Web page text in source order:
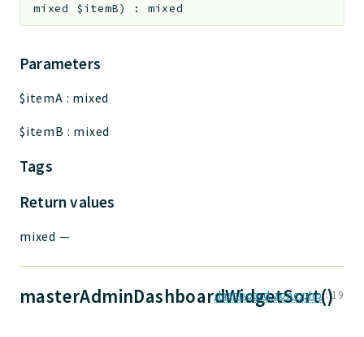
mixed $itemB) : mixed
Parameters
$itemA : mixed
$itemB : mixed
Tags
Return values
mixed —
masterAdminDashboardWidgetSort()
dashboard.zone.php:19